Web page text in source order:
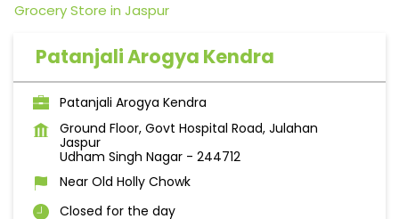
Grocery Store in Jaspur
Patanjali Arogya Kendra
Patanjali Arogya Kendra
Ground Floor, Govt Hospital Road, Julahan
Jaspur
Udham Singh Nagar - 244712
Near Old Holly Chowk
Closed for the day